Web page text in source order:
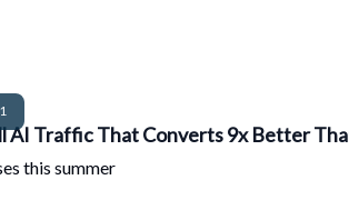
AI Traffic That Converts 9x Better
this summer